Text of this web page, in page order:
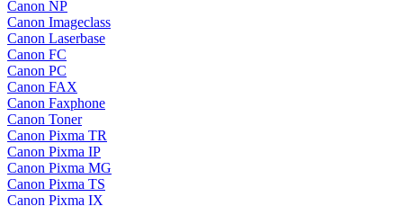
Canon NP
Canon Imageclass
Canon Laserbase
Canon FC
Canon PC
Canon FAX
Canon Faxphone
Canon Toner
Canon Pixma TR
Canon Pixma IP
Canon Pixma MG
Canon Pixma TS
Canon Pixma IX